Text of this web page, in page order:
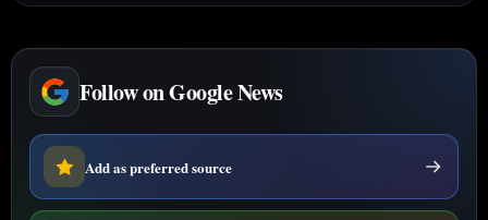
Follow on Google News
Add as preferred source